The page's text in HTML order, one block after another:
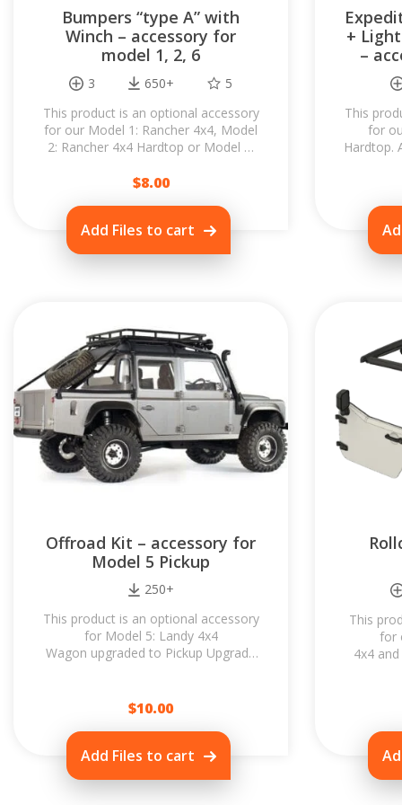
Bumpers “type A” with
Winch – accessory for
model 1, 2, 6
3 650+
5
This product is an optional accessory
for our Model 1: Rancher 4x4, Model
2: Rancher 4x4 Hardtop or Model 6:
the...
$8.00
Add Files to cart
+
–
This
for
Hardtop.
Offroad Kit – accessory for
Model 5 Pickup
250+
This product is an optional accessory
for Model 5: Landy 4x4
Wagon upgraded to Pickup Upgrade
compatible...
$10.00
Add Files to cart
This
for
4x4